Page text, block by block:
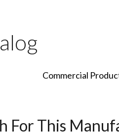
Commercial
For This